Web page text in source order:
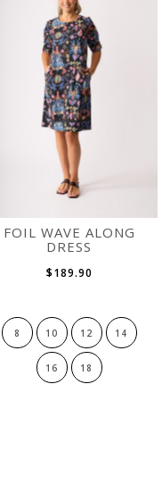
FOIL WAVE ALONG
DRESS
$189.90
8 10 12 14
16 18